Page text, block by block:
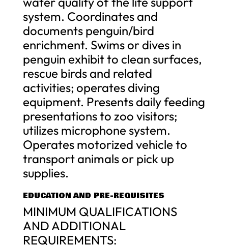
system. Coordinates and
documents penguin/bird
enrichment. Swims or dives in
penguin exhibit to clean surfaces,
rescue birds and related
activities; operates diving
equipment. Presents daily feeding
presentations to zoo visitors;
utilizes microphone system.
Operates motorized vehicle to
transport animals or pick up
supplies.
EDUCATION AND PRE-REQUISITES
MINIMUM QUALIFICATIONS
AND ADDITIONAL
REQUIREMENTS: